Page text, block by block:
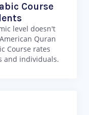
Course
level doesn't
Quran
Course rates
and individuals.